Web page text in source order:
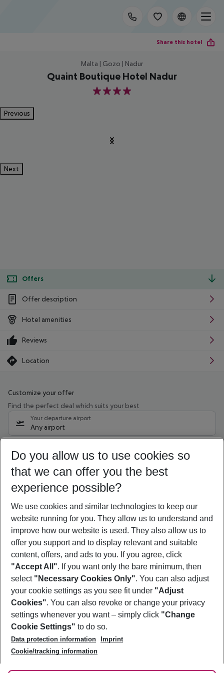
Share this hotel
Malta | Gozo | Nadur
Quaint Boutique Hotel Nadur
4
Previous
Next
Offers
Offer description
Hotel amenities
Reviews
Location
Customize your offer
Find the perfect deal which suits your best
Your departure airport
Any airport
08/08/26 –06/08/27 5-8 nights
Who will travel
2 adults No children
Show more filter
Footer
Footer navigation
About Us
Best Price Guarantee
Change Cookie Settings
Cookie Policy
Facts
Service & Help
Accessible Travel
Check-in
Follow Us
Do you allow us to use cookies so
that we can offer you the best
experience possible?
We use cookies and similar technologies to keep our
website running for you. They allow us to understand and
improve how our website is used. They also allow us to
offer you support and to display relevant and suitable
content, offers, and ads to you. If you agree, click
"Accept All". If you want only the bare minimum, then
select "Necessary Cookies Only". You can also adjust
your cookie settings as you see fit under "Adjust
Cookies". You can also revoke or change your privacy
settings whenever you want – simply click "Change
Cookie Settings" to do so.
Data protection information
Imprint
Cookie/tracking information